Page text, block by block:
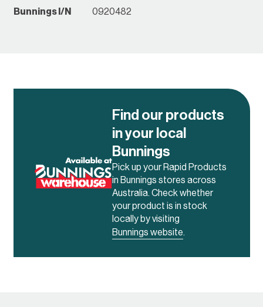
Bunnings I/N
0920482
Find our products
in your local
Bunnings
Pick up your Rapid Products
in Bunnings stores across
Australia. Check whether
your product is in stock
locally by visiting
Bunnings website.